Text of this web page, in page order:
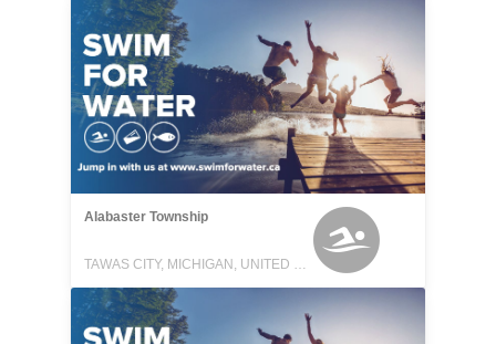
Alabaster Township
TAWAS CITY, MICHIGAN, UNITED STATES